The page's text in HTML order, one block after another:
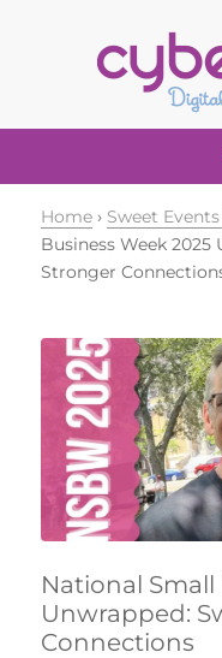
Home › Sweet
Business Week 2025
Stronger
National Small
Unwrapped:
Connections